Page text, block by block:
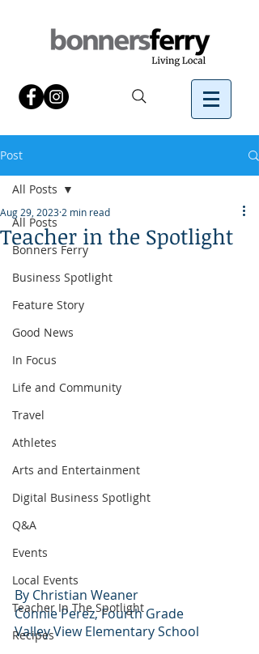
Post
All Posts
Bonners Ferry
Business Spotlight
Feature Story
Good News
In Focus
Life and Community
Travel
Athletes
Arts and Entertainment
Digital Business Spotlight
Q&A
Events
Local Events
Teacher In The Spotlight
Recipes
All Posts
Teacher in the Spotlight
Aug 29, 2023 2 min read
By Christian Weaner
Connie Perez, Fourth Grade
Valley View Elementary School